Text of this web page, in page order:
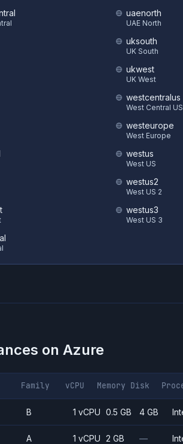
uaenorth
UAE North
uksouth
UK South
ukwest
UK West
westcentralus
West Central US
westeurope
West Europe
westus
West US
westus2
West US 2
westus3
West US 3
on Azure
Family vCPU Memory Disk
B 1 vCPU 0.5 GB 4 GB
A 1 vCPU 2 GB —